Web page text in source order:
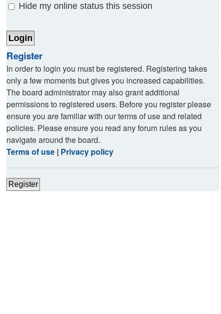
Hide my online status this session
Register
In order to login you must be registered. Registering takes
only a few moments but gives you increased capabilities.
The board administrator may also grant additional
permissions to registered users. Before you register please
ensure you are familiar with our terms of use and related
policies. Please ensure you read any forum rules as you
navigate around the board.
Terms of use | Privacy policy
Register